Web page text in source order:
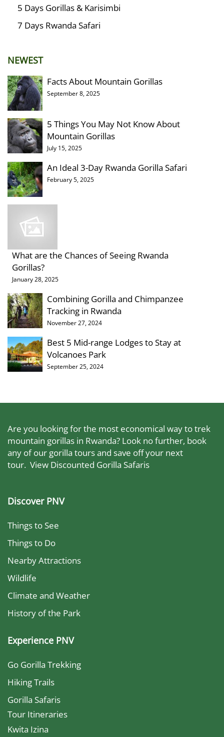
5 Days Gorillas & Karisimbi
7 Days Rwanda Safari
NEWEST
Facts About Mountain Gorillas
September 8, 2025
5 Things You May Not Know About
Mountain Gorillas
July 15, 2025
An Ideal 3-Day Rwanda Gorilla Safari
February 5, 2025
What are the Chances of Seeing Rwanda
Gorillas?
January 28, 2025
Combining Gorilla and Chimpanzee
Tracking in Rwanda
November 27, 2024
Best 5 Mid-range Lodges to Stay at
Volcanoes Park
September 25, 2024
Are you looking for the most economical way to trek
mountain gorillas in Rwanda? Look no further, book
any of our gorilla tours and save off your next
tour. View Discounted Gorilla Safaris
Discover PNV
Things to See
Things to Do
Nearby Attractions
Wildlife
Climate and Weather
History of the Park
Experience PNV
Go Gorilla Trekking
Hiking Trails
Gorilla Safaris
Tour Itineraries
Kwita Izina